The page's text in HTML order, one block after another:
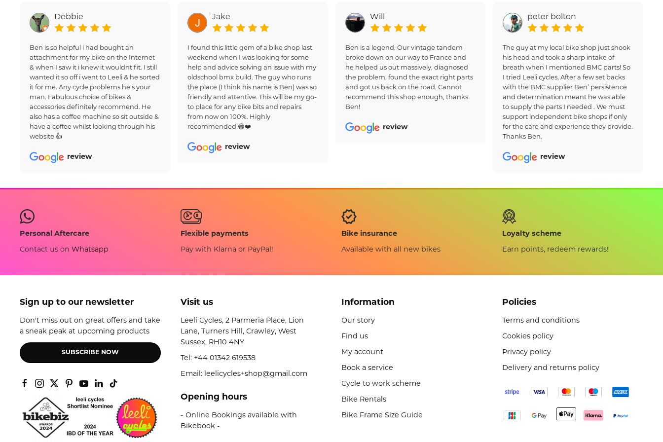
Debbie
Ben is so helpful i had bought an
attachment for my bike on the Internet
& when I saw it i knew it wouldnt fit. I still
wanted it so off i went to Leeli & he sorted
it for me. Any cycle problems he's your
man. Fabulous choice of bikes &
accessories definitely recommend. He
also has a coffee machine so sit outside &
have a coffee whilst looking through his
website 👍
review
Jake
I found this little gem of a bike shop last
weekend when I was looking for some
help and advice solving an issue with my
oldschool bmx build. The guy who runs
the place (I think his name is Ben) was so
friendly and attentive. This will be my go-
to place for any bike bits and repairs
from now on 100%. Highly
recommended 😁❤️
review
Will
Ben is a legend. Our vintage tandem
broke down on our way to France and
he helped us out massively, diagnosed
the problem, found the exact right parts
and got us back on the road. Cannot
recommend this shop enough, thanks
Ben!
review
peter bolton
The guy at my local bike shop just shook
his head and took a sharp intake of
breath when I mentioned BMC parts! So
I tried Leeli cycles, After a few set backs
with the BMC supplier Ben’ persistence
and determination meant he was able
to supply the parts I needed . We must
support independent bike shops if only
for the care and experience they provide.
Thanks Ben.
review
Personal Aftercare
Contact us on Whatsapp
Flexible payments
Pay with Klarna or PayPal!
Bike insurance
Available with all new bikes
Loyalty scheme
Earn points, redeem rewards!
Sign up to our newsletter
Don't miss out on great offers and take
a sneak peak at upcoming products
SUBSCRIBE NOW
Visit us
Leeli Cycles, 2 Parmeria Place, Lion
Lane, Turners Hill, Crawley, West
Sussex, RH10 4NY
Tel: +44 01342 619538
Email: leelicycles+shop@gmail.com
Opening hours
- Online Bookings available with
Bikebook -
Information
Our story
Find us
My account
Book a service
Cycle to work scheme
Bike Rentals
Bike Frame Size Guide
Policies
Terms and conditions
Cookies policy
Privacy policy
Delivery and returns policy